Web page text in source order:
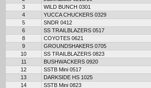
3
WILD BUNCH 0301
4
YUCCA CHUCKERS 0329
5
SNDR 0412
6
SS TRAILBLAZERS 0517
8
COYOTES 0621
9
GROUNDSHAKERS 0705
10
SS TRAILBLAZERS 0823
11
BUSHWACKERS 0920
12
SSTB Mini 0517
13
DARKSIDE HS 1025
14
SSTB Mini 0823